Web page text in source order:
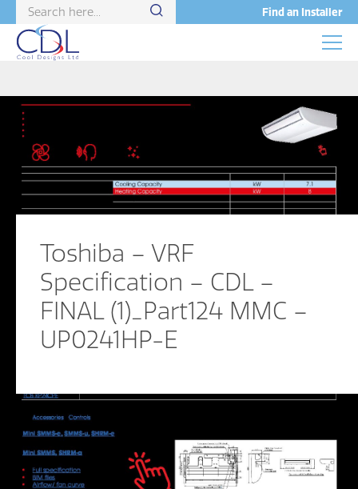
Find an Installer
Toshiba – VRF
Specification – CDL –
FINAL (1)_Part124 MMC –
UP0241HP-E